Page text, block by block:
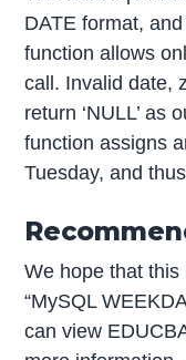
DATE format,
function allows
call. Invalid date,
return ‘NULL’ as
function assigns
Tuesday, and
We hope that this
“MySQL
can view